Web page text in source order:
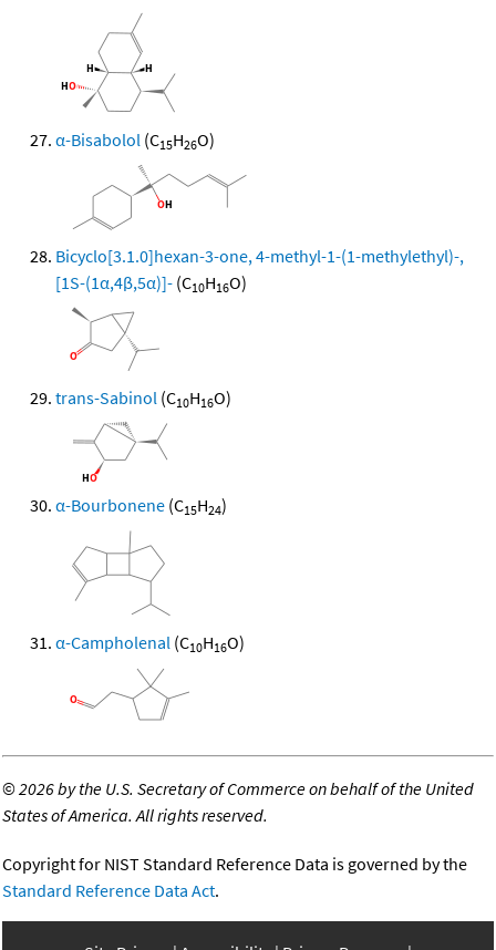
α-Bisabolol (C15H26O)
Bicyclo[3.1.0]hexan-3-one, 4-methyl-1-(1-methylethyl)-,
[1S-(1α,4β,5α)]- (C10H16O)
trans-Sabinol (C10H16O)
α-Bourbonene (C15H24)
α-Campholenal (C10H16O)
©2026 by the U.S. Secretary of Commerce on behalf of the United
States of America. All rights reserved.
Copyright for NIST Standard Reference Data is governed by the
Standard Reference Data Act.